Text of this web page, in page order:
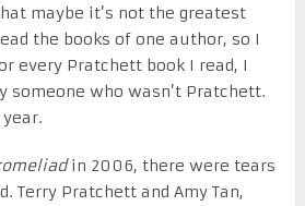
maybe it’s not the greatest
the books of one author, so I
every Pratchett book I read, I
someone who wasn’t Pratchett.
in 2006, there were tears
Terry Pratchett and Amy Tan,